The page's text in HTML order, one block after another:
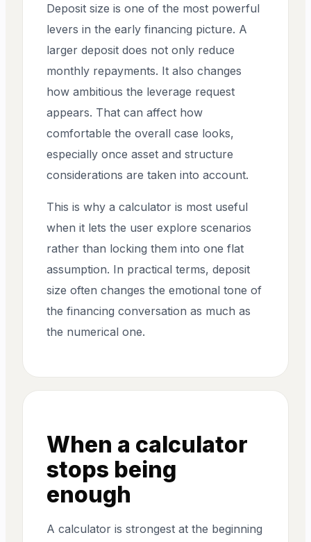
Deposit size is one of the most powerful
levers in the early financing picture. A
larger deposit does not only reduce
monthly repayments. It also changes
how ambitious the leverage request
appears. That can affect how
comfortable the overall case looks,
especially once asset and structure
considerations are taken into account.
This is why a calculator is most useful
when it lets the user explore scenarios
rather than locking them into one flat
assumption. In practical terms, deposit
size often changes the emotional tone of
the financing conversation as much as
the numerical one.
When a calculator
stops being
enough
A calculator is strongest at the beginning